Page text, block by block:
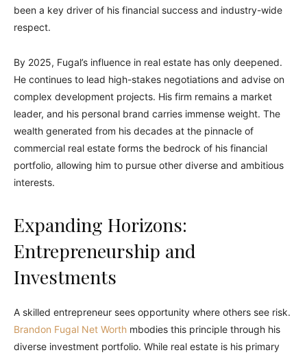
been a key driver of his financial success and industry-wide
respect.
By 2025, Fugal’s influence in real estate has only deepened.
He continues to lead high-stakes negotiations and advise on
complex development projects. His firm remains a market
leader, and his personal brand carries immense weight. The
wealth generated from his decades at the pinnacle of
commercial real estate forms the bedrock of his financial
portfolio, allowing him to pursue other diverse and ambitious
interests.
Expanding Horizons:
Entrepreneurship and
Investments
A skilled entrepreneur sees opportunity where others see risk.
Brandon Fugal Net Worth mbodies this principle through his
diverse investment portfolio. While real estate is his primary